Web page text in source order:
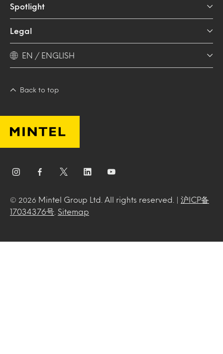
Spotlight
Legal
EN / ENGLISH
Back to top
© 2026 Mintel Group Ltd. All rights reserved. | 沪ICP备
17034376号
Sitemap